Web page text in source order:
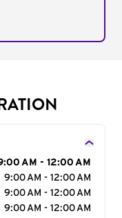
AM - 12:00 AM
9:00 AM - 12:00 AM
9:00 AM - 12:00 AM
9:00 AM - 12:00 AM